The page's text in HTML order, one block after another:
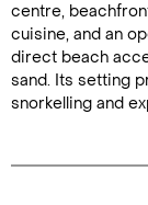
centre,
cuisine, and an
direct beach
sand. Its setting
snorkelling and